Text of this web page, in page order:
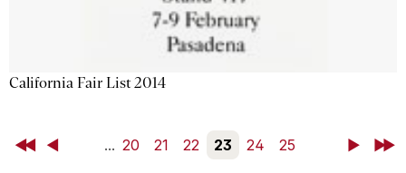
California Fair List 2014
First Back ... 20 21 22 23 24 25 NextLast